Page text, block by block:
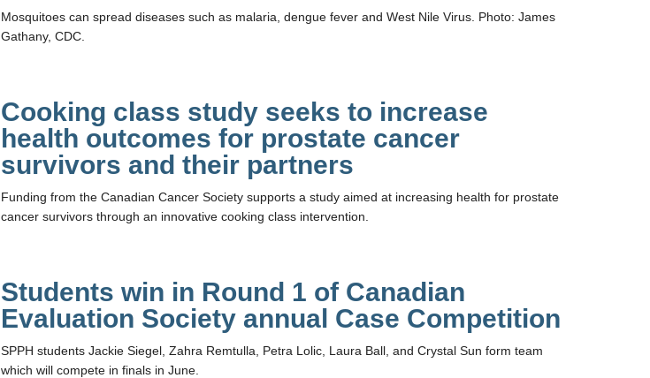
Mosquitoes can spread diseases such as malaria, dengue fever and West Nile Virus. Photo: James
Gathany, CDC.
Cooking class study seeks to increase
health outcomes for prostate cancer
survivors and their partners
Funding from the Canadian Cancer Society supports a study aimed at increasing health for prostate
cancer survivors through an innovative cooking class intervention.
Students win in Round 1 of Canadian
Evaluation Society annual Case Competition
SPPH students Jackie Siegel, Zahra Remtulla, Petra Lolic, Laura Ball, and Crystal Sun form team
which will compete in finals in June.